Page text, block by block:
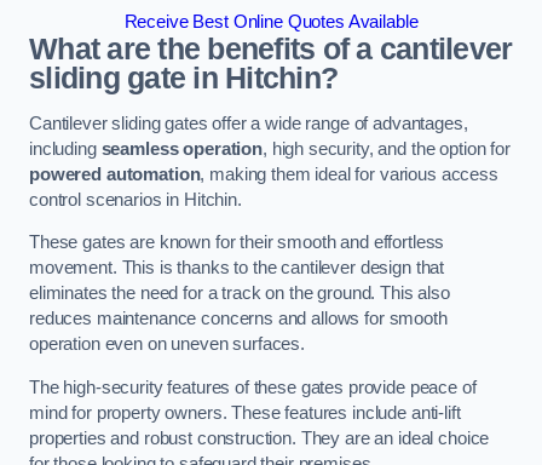
Receive Best Online Quotes Available
What are the benefits of a cantilever
sliding gate in Hitchin?
Cantilever sliding gates offer a wide range of advantages,
including seamless operation, high security, and the option for
powered automation, making them ideal for various access
control scenarios in Hitchin.
These gates are known for their smooth and effortless
movement. This is thanks to the cantilever design that
eliminates the need for a track on the ground. This also
reduces maintenance concerns and allows for smooth
operation even on uneven surfaces.
The high-security features of these gates provide peace of
mind for property owners. These features include anti-lift
properties and robust construction. They are an ideal choice